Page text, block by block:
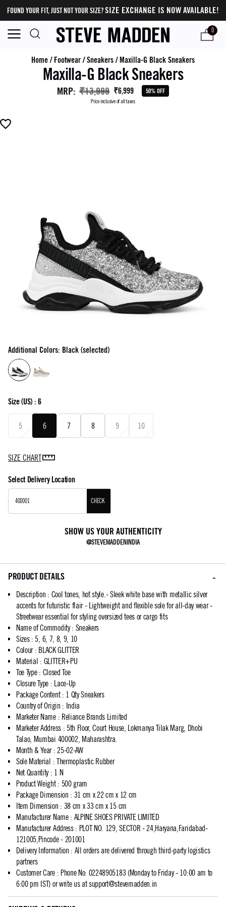
FOUND YOUR FIT, JUST NOT YOUR SIZE?SIZE EXCHANGE IS NOW AVAILABLE!
0
Home/ Footwear/Sneakers/Maxilla-G Black Sneakers
Maxilla-G Black Sneakers
MRP: ₹13,999 ₹6,999 50% OFF
Price inclusive of all taxes
Additional Colors: Black (selected)
Size(US) : 6
5 6 7 8 9 10
SIZE CHART
Select Delivery Location
CHECK
SHOW US YOUR AUTHENTICITY
@STEVEMADDENINDIA
PRODUCT DETAILS
Description : Cool tones, hot style.- Sleek white base with metallic silver
accents for futuristic flair - Lightweight and flexible sole for all-day wear -
Streetwear essential for styling oversized tees or cargo fits
Name of Commodity: Sneakers
Sizes: 5, 6, 7, 8, 9, 10
Colour: BLACK GLITTER
Material : GLITTER+PU
Toe Type: Closed Toe
Closure Type : Lace-Up
Package Content: 1 Qty Sneakers
Country of Origin : India
Marketer Name: Reliance Brands Limited
Marketer Address: 5th Floor, Court House, Lokmanya Tilak Marg, Dhobi
Talao, Mumbai 400002, Maharashtra.
Month & Year: 25-02-AW
Sole Material : Thermoplastic Rubber
Net Quantity: 1 N
Product Weight: 500 gram
Package Dimension : 31 cm x 22 cm x 12 cm
Item Dimension : 38 cm x 33 cm x 15 cm
Manufacturer Name: ALPINE SHOES PRIVATE LIMITED
Manufacturer Address: PLOT NO. 129, SECTOR - 24,Haryana,Faridabad-
121005,Pincode - 201001
Delivery Information : All orders are delivered through third-party logistics
partners
Customer Care: Phone No: 02248905183 (Monday to Friday - 10:00 am to
6:00 pm IST) or write us atsupport@stevemadden.in